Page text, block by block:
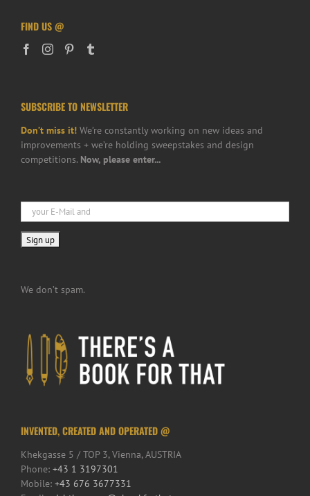
FIND US @
SUBSCRIBE TO NEWSLETTER
Don’t miss it! We’re constantly working on new ideas and
improvements + we’re holding sweepstakes and design
competitions. Now, please enter...
We don’t spam.
INVENTED, CREATED AND OPERATED @
Khekgasse 5 / TOP 3, Vienna, AUSTRIA
Phone: +43 1 3197301
Mobile: +43 676 3677331